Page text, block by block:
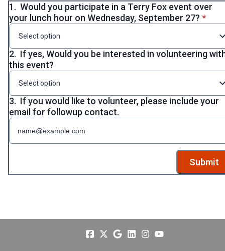
1. Would you participate in a Terry Fox event over
your lunch hour on Wednesday, September 27? *
*
Select option
2. If yes, Would you be interested in volunteering
this event?
Select option
3. If you would like to volunteer, please include your
email for followup contact.
Submit